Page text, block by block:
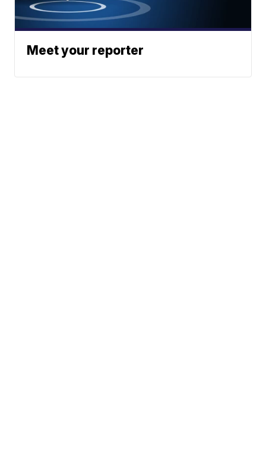
Meet your reporter